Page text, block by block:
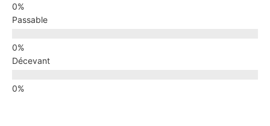
Passable
Décevant